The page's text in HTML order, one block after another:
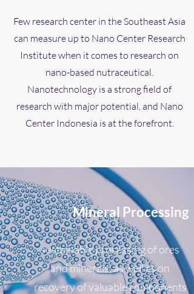
Few research center in the Southeast Asia
can measure up to Nano Center Research
Institute when it comes to research on
nano-based nutraceutical.
Nanotechnology is a strong field of
research with major potential, and Nano
Center Indonesia is at the forefront.
Mineral Processing
sustainable processing of ores
and minerals, as well as on
recovery of valuable components